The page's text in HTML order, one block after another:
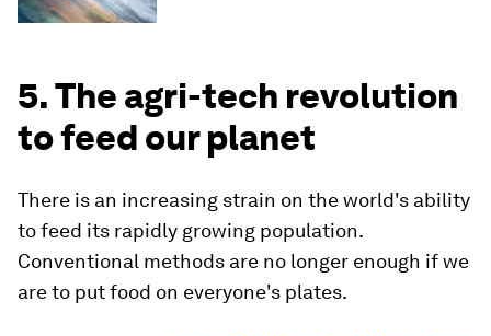
5. The agri-tech revolution
to feed our planet
There is an increasing strain on the world's ability
to feed its rapidly growing population.
Conventional methods are no longer enough if we
are to put food on everyone's plates.